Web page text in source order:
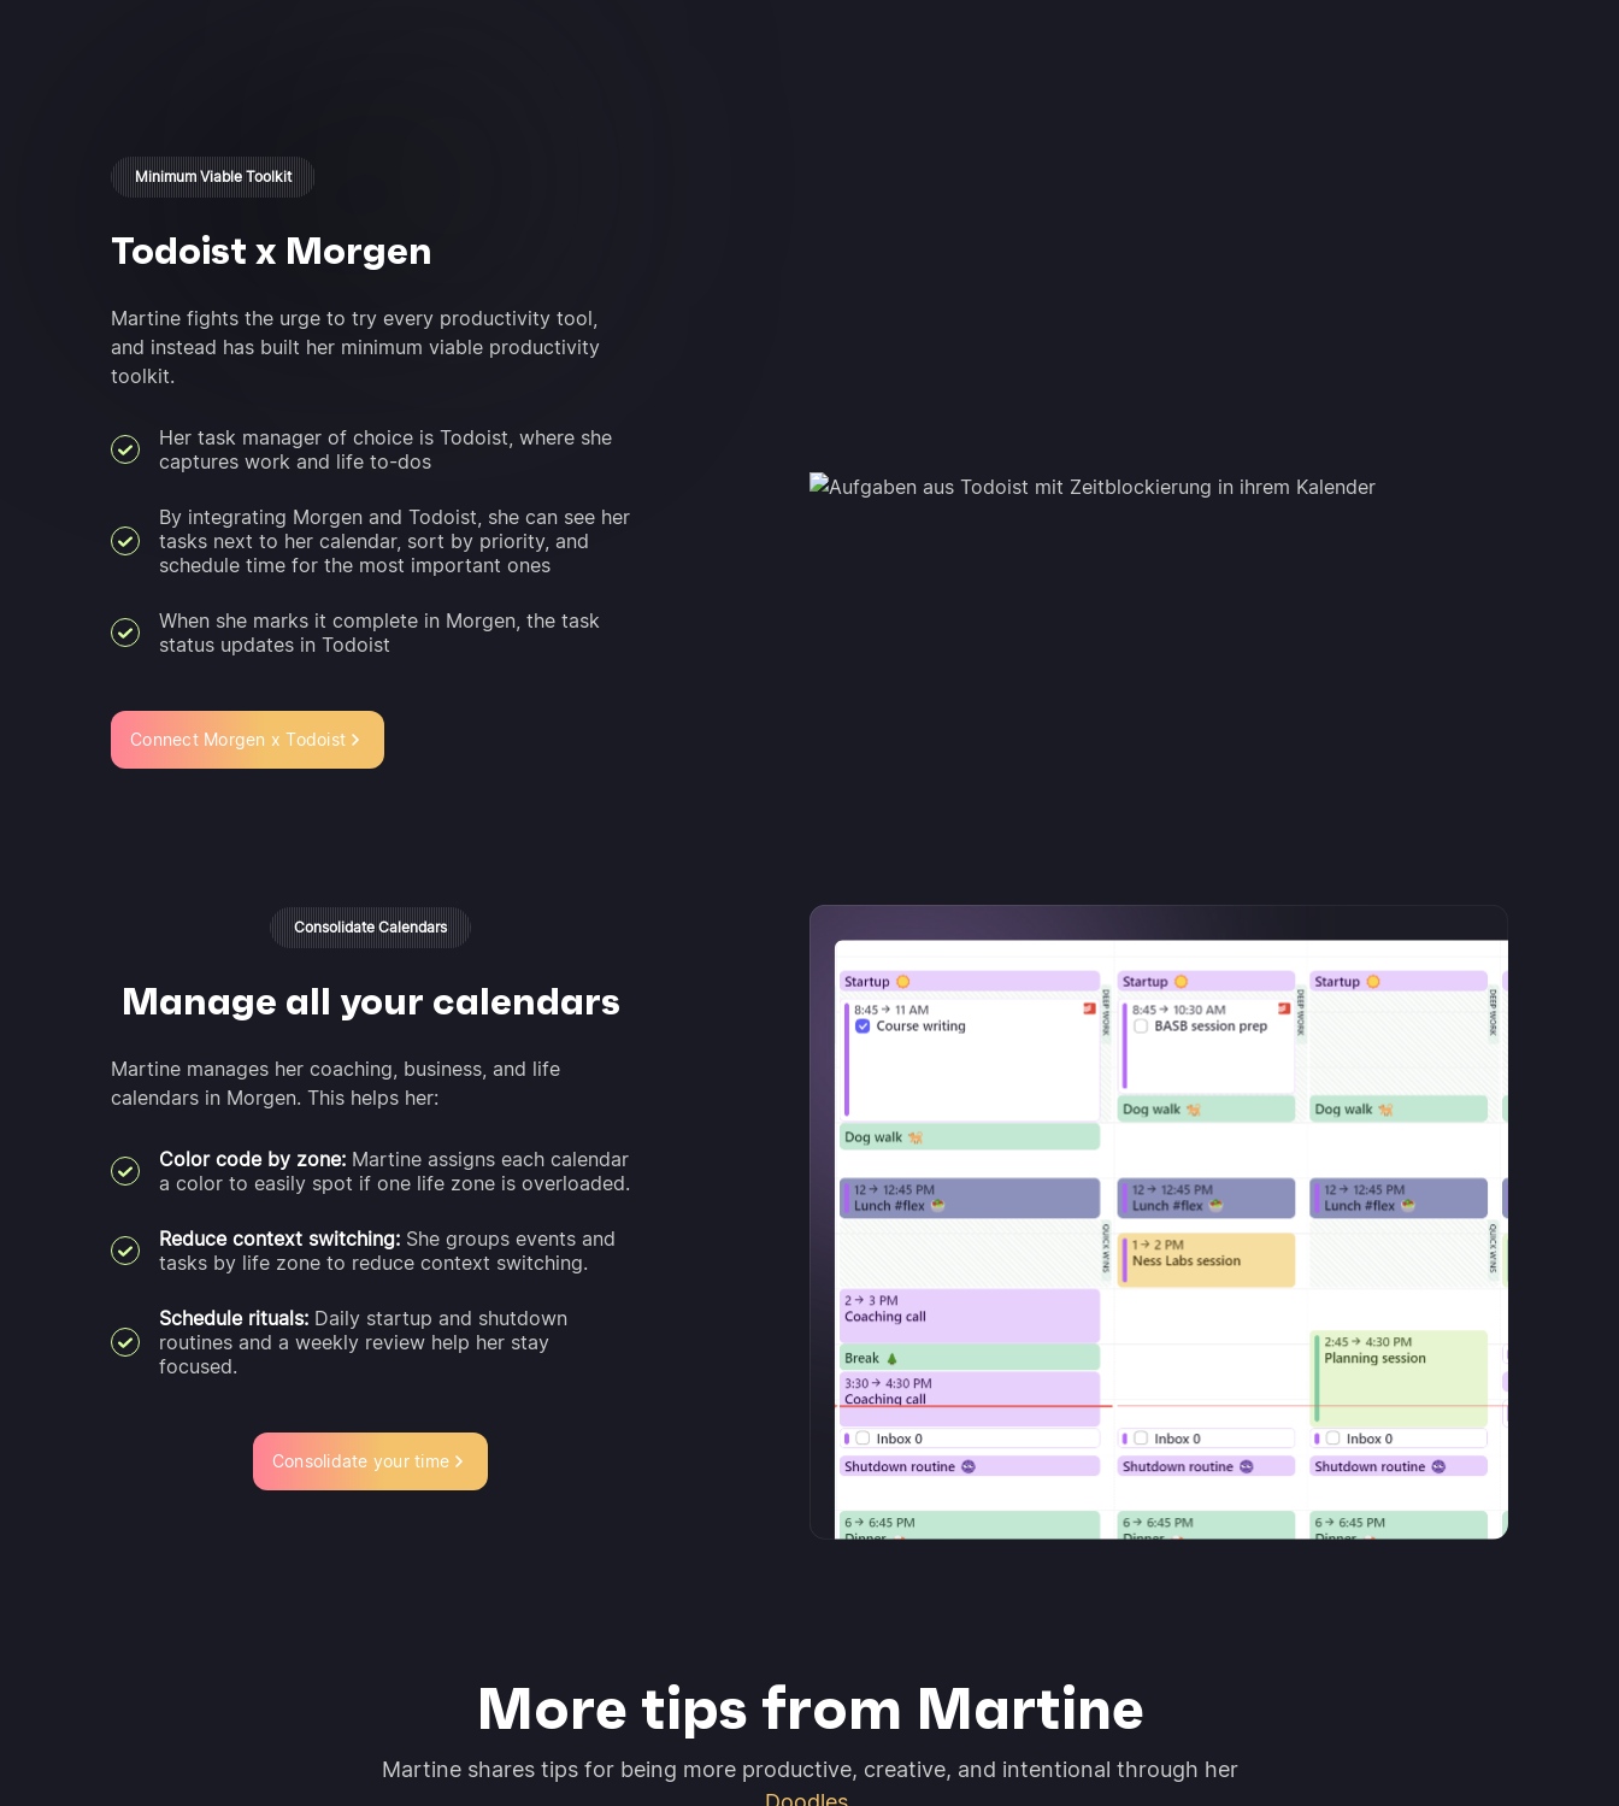
Minimum Viable Toolkit
Todoist x Morgen
Martine fights the urge to try every productivity tool,
and instead has built her minimum viable productivity
toolkit.
Her task manager of choice is Todoist, where she
captures work and life to-dos
By integrating Morgen and Todoist, she can see her
tasks next to her calendar, sort by priority, and
schedule time for the most important ones
When she marks it complete in Morgen, the task
status updates in Todoist
Connect Morgen x Todoist
Consolidate Calendars
Manage all your calendars
Martine manages her coaching, business, and life
calendars in Morgen. This helps her:
Color code by zone: Martine assigns each calendar
a color to easily spot if one life zone is overloaded.
Reduce context switching: She groups events and
tasks by life zone to reduce context switching.
Schedule rituals: Daily startup and shutdown
routines and a weekly review help her stay
focused.
Consolidate your time
More tips from Martine
Martine shares tips for being more productive, creative, and intentional through her